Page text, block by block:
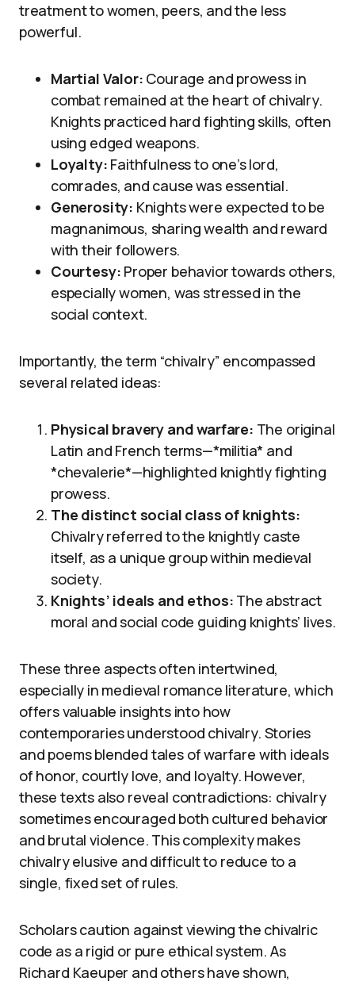
treatment to women, peers, and the less
powerful.
Martial Valor: Courage and prowess in
combat remained at the heart of chivalry.
Knights practiced hard fighting skills, often
using edged weapons.
Loyalty: Faithfulness to one’s lord,
comrades, and cause was essential.
Generosity: Knights were expected to be
magnanimous, sharing wealth and reward
with their followers.
Courtesy: Proper behavior towards others,
especially women, was stressed in the
social context.
Importantly, the term “chivalry” encompassed
several related ideas:
Physical bravery and warfare: The original
Latin and French terms—*militia* and
*chevalerie*—highlighted knightly fighting
prowess.
The distinct social class of knights:
Chivalry referred to the knightly caste
itself, as a unique group within medieval
society.
Knights’ ideals and ethos: The abstract
moral and social code guiding knights’ lives.
These three aspects often intertwined,
especially in medieval romance literature, which
offers valuable insights into how
contemporaries understood chivalry. Stories
and poems blended tales of warfare with ideals
of honor, courtly love, and loyalty. However,
these texts also reveal contradictions: chivalry
sometimes encouraged both cultured behavior
and brutal violence. This complexity makes
chivalry elusive and difficult to reduce to a
single, fixed set of rules.
Scholars caution against viewing the chivalric
code as a rigid or pure ethical system. As
Richard Kaeuper and others have shown,